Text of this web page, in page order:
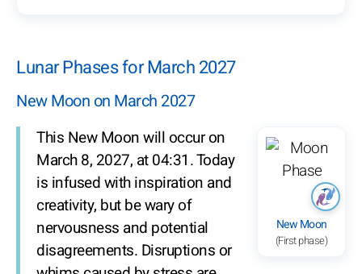
Lunar Phases for March 2027
New Moon on March 2027
New Moon
(First phase)
This New Moon will occur on
March 8, 2027, at 04:31. Today
is infused with inspiration and
creativity, but be wary of
nervousness and potential
disagreements. Disruptions or